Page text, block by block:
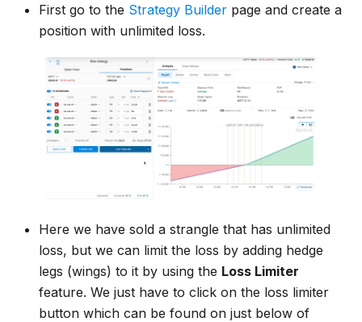
First go to the Strategy Builder page and create a
position with unlimited loss.
Here we have sold a strangle that has unlimited
loss, but we can limit the loss by adding hedge
legs (wings) to it by using the Loss Limiter
feature. We just have to click on the loss limiter
button which can be found on just below of